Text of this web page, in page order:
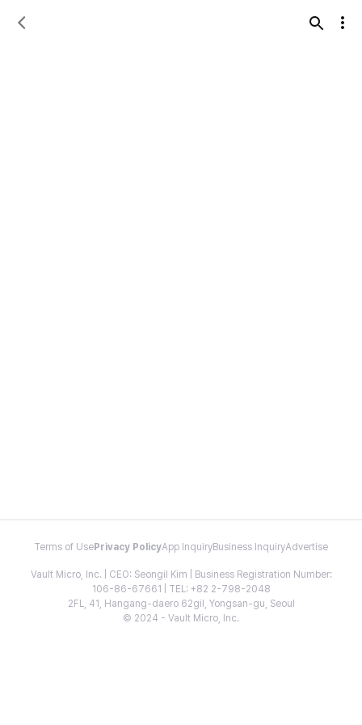
Terms of Use Privacy PolicyApp InquiryBusiness InquiryAdvertise
Vault Micro, Inc. | CEO: Seongil Kim | Business Registration Number:
106-86-67661 | TEL: +82 2-798-2048
2FL, 41, Hangang-daero 62gil, Yongsan-gu, Seoul
© 2024 - Vault Micro, Inc.